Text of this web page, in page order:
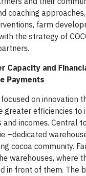
coaching
farm
the strategy of
Capacity and
Payments
focused on innovation
greater efficiencies to
and incomes. Central
–dedicated
cocoa community.
warehouses, where
in front of them. The